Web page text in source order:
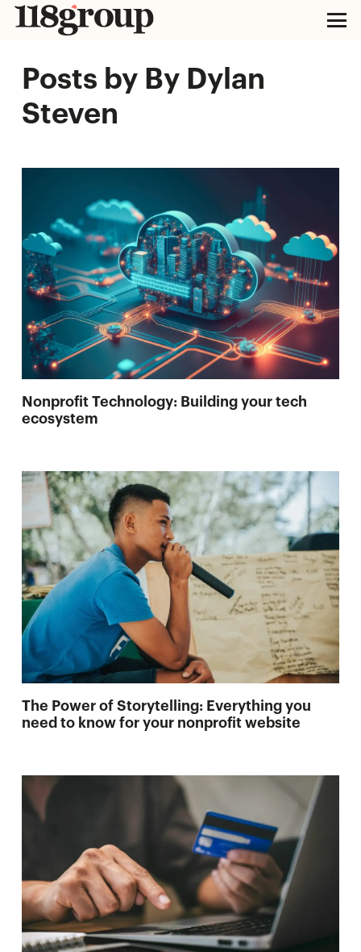
Posts by By Dylan
Steven
Nonprofit Technology: Building your tech
ecosystem
The Power of Storytelling: Everything you
need to know for your nonprofit website